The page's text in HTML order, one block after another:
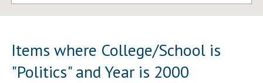
Items where College/School is
"Politics" and Year is 2000